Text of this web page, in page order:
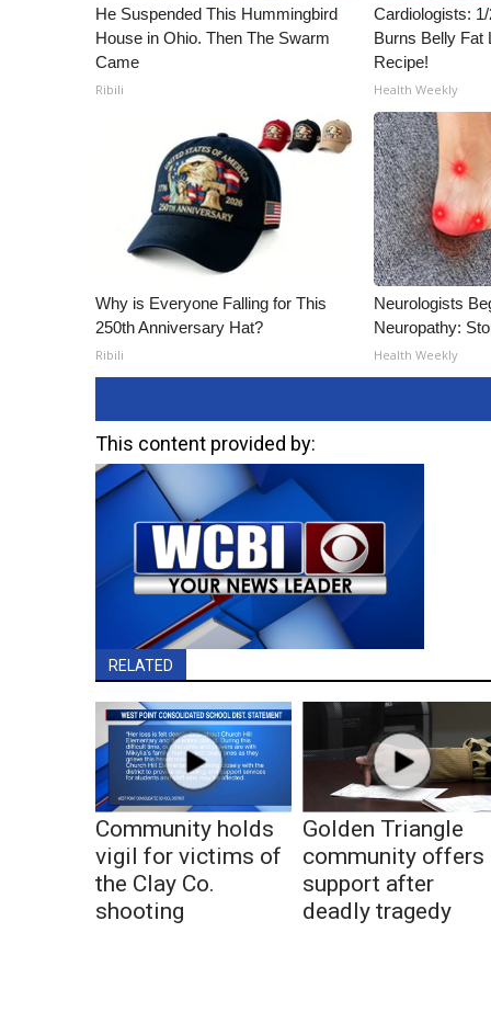
He Suspended This Hummingbird
House in Ohio. Then The Swarm
Came
Ribili
Cardiologists:
Burns Belly Fat
Recipe!
Health Weekly
Why is Everyone Falling for This
250th Anniversary Hat?
Ribili
Neurologists
Neuropathy:
Health Weekly
This content provided by:
RELATED
Community holds
vigil for victims of
the Clay Co.
shooting
Golden Triangle
community offers
support after
deadly tragedy